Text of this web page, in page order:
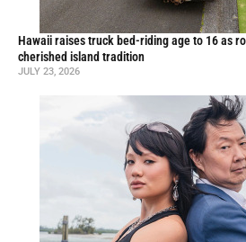
Hawaii raises truck bed-riding age to 16 as
cherished island tradition
JULY 23, 2026